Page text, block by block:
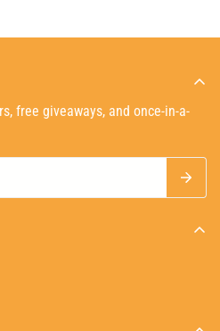
free giveaways, and once-in-a-